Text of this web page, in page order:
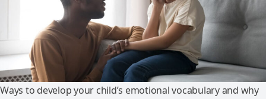
Ways to develop your child’s emotional vocabulary and why